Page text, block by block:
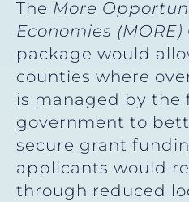
The More
Economies (MORE)
package would
counties where
is managed by the
government to
secure grant
applicants would
through reduced